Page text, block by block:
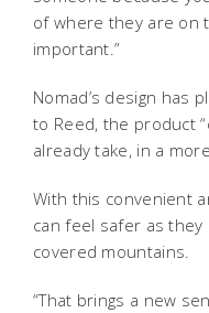
of where they are on
important.”
Nomad’s design has
to Reed, the product
already take, in a
With this convenient
can feel safer as
covered mountains.
“That brings a new